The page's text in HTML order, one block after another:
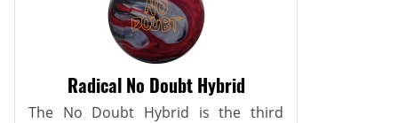
Radical No Doubt Hybrid
The No Doubt Hybrid is the third